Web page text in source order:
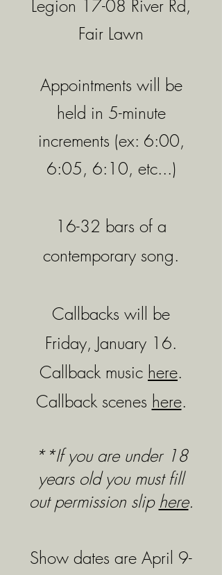
Legion 17-08 River Rd,
Fair Lawn
Appointments will be
held in 5-minute
increments (ex: 6:00,
6:05, 6:10, etc...)
16-32 bars of a
contemporary song.
Callbacks will be
Friday, January 16.
Callback music here.
Callback scenes here.
**If you are under 18
years old you must fill
out permission slip here.
Show dates are April 9-